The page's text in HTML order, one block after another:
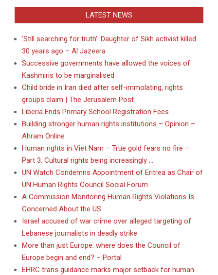
LATEST NEWS
‘Still searching for truth’: Daughter of Sikh activist killed
30 years ago – Al Jazeera
Successive governments have allowed the voices of
Kashmiris to be marginalised
Child bride in Iran died after self-immolating, rights
groups claim | The Jerusalem Post
Liberia Ends Primary School Registration Fees
Building stronger human rights institutions – Opinion –
Ahram Online
Human rights in Viet Nam – True gold fears no fire –
Part 3: Cultural rights being increasingly …
UN Watch Condemns Appointment of Eritrea as Chair of
UN Human Rights Council Social Forum
A Commission Monitoring Human Rights Violations Is
Concerned About the US
Israel accused of war crime over alleged targeting of
Lebanese journalists in deadly strike
More than just Europe: where does the Council of
Europe begin and end? – Portal
EHRC trans guidance marks major setback for human